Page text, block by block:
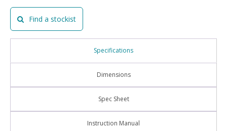
Find a stockist
Specifications
Dimensions
Spec Sheet
Instruction Manual